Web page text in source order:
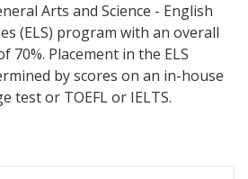
Arts and Science - English
(ELS) program with an overall
70%. Placement in the ELS
by scores on an in-house
test or TOEFL or IELTS.